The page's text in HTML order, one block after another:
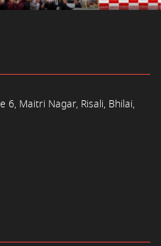
6, Maitri Nagar, Risali, Bhilai,